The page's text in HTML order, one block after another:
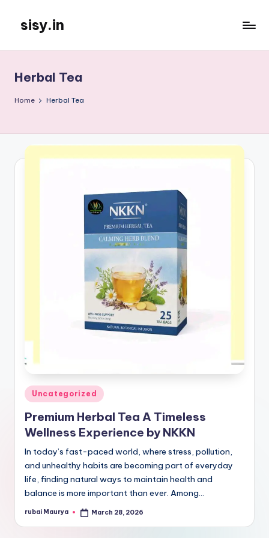
content
sisy.in
Herbal Tea
Home Herbal Tea
Posted
Uncategorized
Premium Herbal Tea A Timeless
Wellness Experience by NKKN
In today’s fast-paced world, where stress, pollution,
and unhealthy habits are becoming part of everyday
life, finding natural ways to maintain health and
balance is more important than ever. Among…
Posted
rubai Maurya March 28, 2026